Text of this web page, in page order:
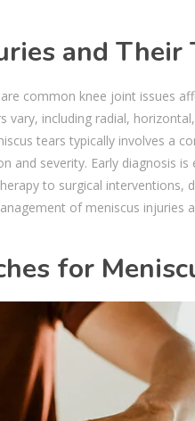
and Their
common knee joint issues
including radial,
tears typically involves a
and severity. Early diagnosis
to surgical interventions,
of meniscus
for